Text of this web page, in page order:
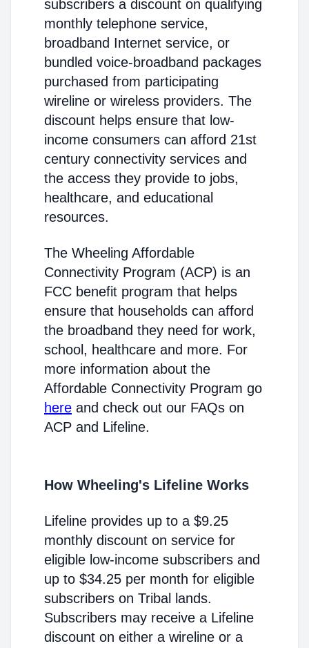
subscribers a discount on qualifying
monthly telephone service,
broadband Internet service, or
bundled voice-broadband packages
purchased from participating
wireline or wireless providers. The
discount helps ensure that low-
income consumers can afford 21st
century connectivity services and
the access they provide to jobs,
healthcare, and educational
resources.
The Wheeling Affordable
Connectivity Program (ACP) is an
FCC benefit program that helps
ensure that households can afford
the broadband they need for work,
school, healthcare and more. For
more information about the
Affordable Connectivity Program go
here and check out our FAQs on
ACP and Lifeline.
How Wheeling's Lifeline Works
Lifeline provides up to a $9.25
monthly discount on service for
eligible low-income subscribers and
up to $34.25 per month for eligible
subscribers on Tribal lands.
Subscribers may receive a Lifeline
discount on either a wireline or a